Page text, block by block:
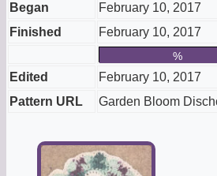
Began
February 10, 2017
Finished
February 10, 2017
%
Edited
February 10, 2017
Pattern URL
Garden Bloom